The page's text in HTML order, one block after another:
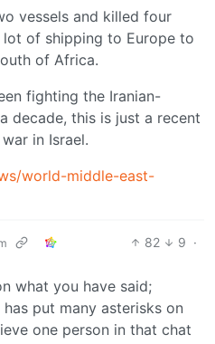
vessels and killed four
of shipping to Europe to
of Africa.
fighting the Iranian-
decade, this is just a recent
in Israel.
world-middle-east-
82 9 ·
what you have said;
put many asterisks on
one person in that chat